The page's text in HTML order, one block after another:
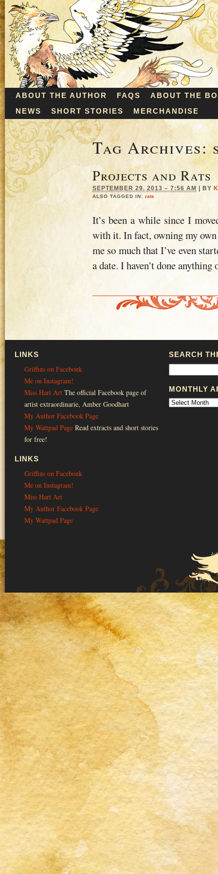
ABOUT THE AUTHOR FAQS
ABOUT THE
NEWS
SHORT STORIES MERCHANDISE
Tag Archives:
Projects and Rats
SEPTEMBER 29, 2013 – 7:56 AM BY
ALSO TAGGED IN: rats
It’s been a while since I
with it. In fact, owning my
me so much that I’ve even
a date. I haven’t done
LINKS
Griffins on Facebonk
Me on Instagram!
Miss Hart Art The official Facebook page of
artist extraordinarie, Amber Goodhart
My Author Facebook Page
My Wattpad Page Read extracts and short stories
for free!
LINKS
Griffins on Facebonk
Me on Instagram!
Miss Hart Art
My Author Facebook Page
My Wattpad Page
SEARCH
MONTHLY